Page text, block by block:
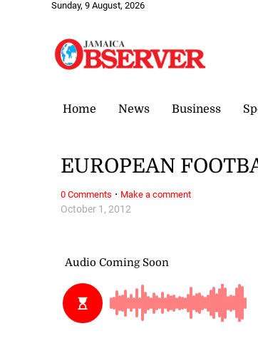
Sunday, 9 August, 2026
Home News Business
October 1, 2012
EUROPEAN
0 Comments · Make a comment